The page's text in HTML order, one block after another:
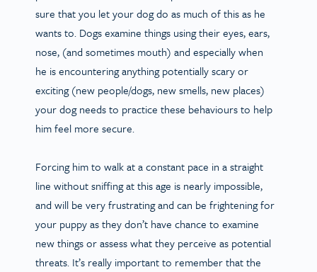
sure that you let your dog do as much of this as he
wants to. Dogs examine things using their eyes, ears,
nose, (and sometimes mouth) and especially when
he is encountering anything potentially scary or
exciting (new people/dogs, new smells, new places)
your dog needs to practice these behaviours to help
him feel more secure.
Forcing him to walk at a constant pace in a straight
line without sniffing at this age is nearly impossible,
and will be very frustrating and can be frightening for
your puppy as they don’t have chance to examine
new things or assess what they perceive as potential
threats. It’s really important to remember that the